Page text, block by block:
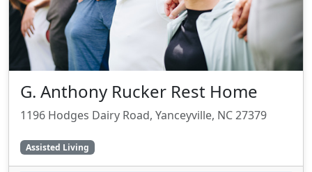
G. Anthony Rucker Rest Home
1196 Hodges Dairy Road, Yanceyville, NC 27379
Assisted Living